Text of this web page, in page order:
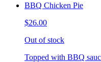
BBQ Chicken Pie
$26.00
Out of stock
Topped with BBQ